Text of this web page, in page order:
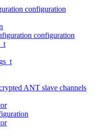
configuration
configuration
ANT slave channels